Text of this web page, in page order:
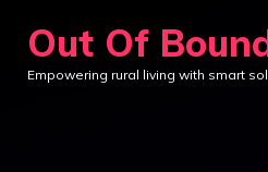
content
Out Of
Empowering rural living with smart